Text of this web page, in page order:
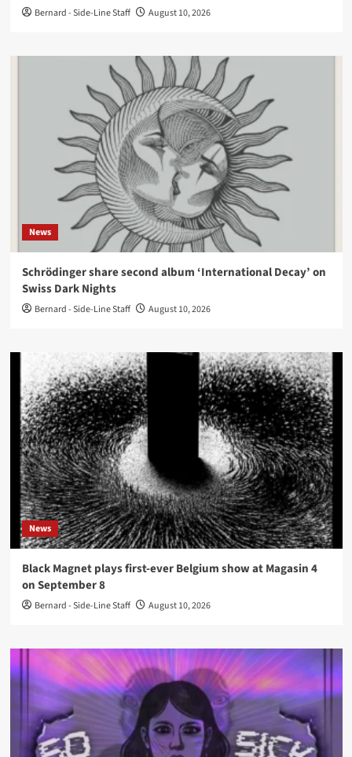
Bernard - Side-Line Staff August 10, 2026
News
Schrödinger share second album ‘International Decay’ on
Swiss Dark Nights
Bernard - Side-Line Staff August 10, 2026
News
Black Magnet plays first-ever Belgium show at Magasin 4
on September 8
Bernard - Side-Line Staff August 10, 2026